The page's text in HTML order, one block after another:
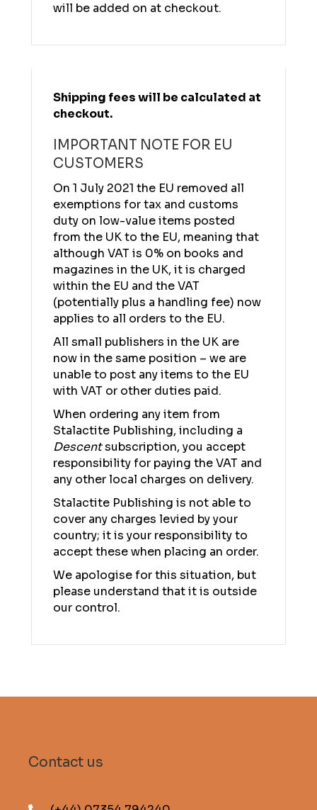
will be added on at checkout.
Shipping fees will be calculated at
checkout.
IMPORTANT NOTE FOR EU
CUSTOMERS
On 1 July 2021 the EU removed all
exemptions for tax and customs
duty on low-value items posted
from the UK to the EU, meaning that
although VAT is 0% on books and
magazines in the UK, it is charged
within the EU and the VAT
(potentially plus a handling fee) now
applies to all orders to the EU.
All small publishers in the UK are
now in the same position – we are
unable to post any items to the EU
with VAT or other duties paid.
When ordering any item from
Stalactite Publishing, including a
Descentsubscription, you accept
responsibility for paying the VAT and
any other local charges on delivery.
Stalactite Publishing is not able to
cover any charges levied by your
country; it is your responsibility to
accept these when placing an order.
We apologise for this situation, but
please understand that it is outside
our control.
Contact us